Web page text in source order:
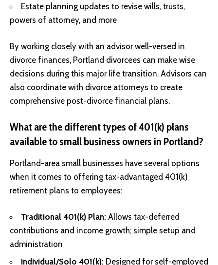
Estate planning updates to revise wills, trusts,
powers of attorney, and more
By working closely with an advisor well-versed in
divorce finances, Portland divorcees can make wise
decisions during this major life transition. Advisors can
also coordinate with divorce attorneys to create
comprehensive post-divorce financial plans.
What are the different types of 401(k) plans
available to small business owners in Portland?
Portland-area small businesses have several options
when it comes to offering tax-advantaged 401(k)
retirement plans to employees:
Traditional 401(k) Plan: Allows tax-deferred
contributions and income growth; simple setup and
administration
Individual/Solo 401(k): Designed for self-employed